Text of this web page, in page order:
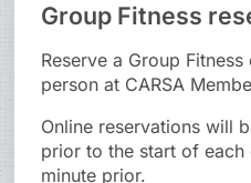
Group Fitness
Reserve a Group
person at CARSA
Online reservations will
prior to the start of each
minute prior.